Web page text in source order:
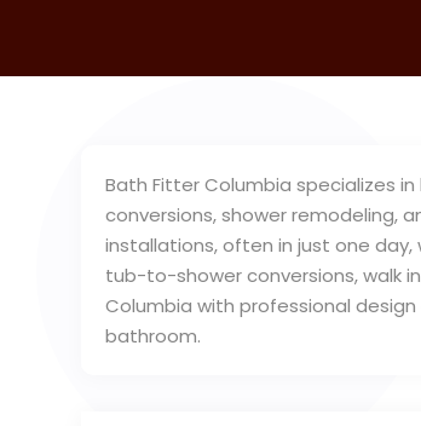
Bath Fitter Columbia specializes
conversions, shower remodeling,
installations, often in just one
tub-to-shower conversions, walk
Columbia with professional
bathroom.